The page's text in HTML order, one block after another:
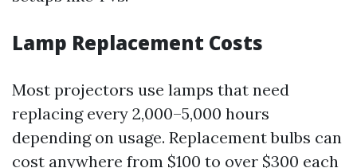
Lamp Replacement Costs
Most projectors use lamps that need
replacing every 2,000–5,000 hours
depending on usage. Replacement bulbs can
cost anywhere from $100 to over $300 each